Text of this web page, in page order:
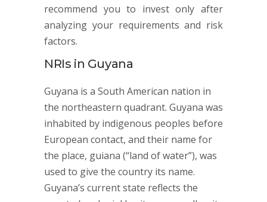
recommend you to invest only after
analyzing your requirements and risk
factors.
NRIs in Guyana
Guyana is a South American nation in
the northeastern quadrant. Guyana was
inhabited by indigenous peoples before
European contact, and their name for
the place, guiana (“land of water”), was
used to give the country its name.
Guyana’s current state reflects the